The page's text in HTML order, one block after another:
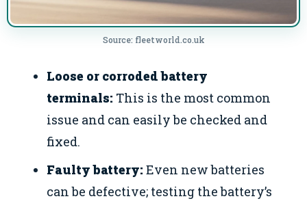
Source: fleetworld.co.uk
Loose or corroded battery
terminals: This is the most common
issue and can easily be checked and
fixed.
Faulty battery: Even new batteries
can be defective; testing the battery’s